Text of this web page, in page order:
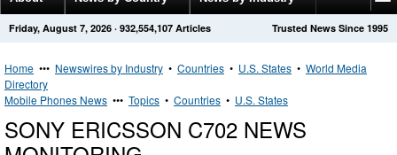
Get News Alerts Press Releases Trusted News Since 1995
Friday, August 7, 2026 · 932,554,107 Articles
Home ••• Newswires by Industry • Countries • U.S. States • World Media
Directory
Mobile Phones News ••• Topics • Countries • U.S. States
SONY ERICSSON C702 NEWS